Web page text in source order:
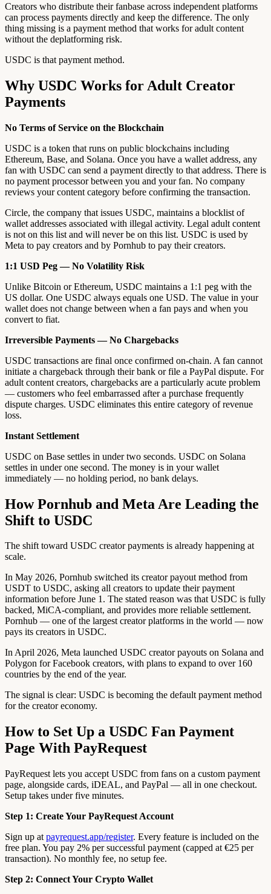
Creators who distribute their fanbase across independent platforms
can process payments directly and keep the difference. The only
thing missing is a payment method that works for adult content
without the deplatforming risk.
USDC is that payment method.
Why USDC Works for Adult Creator
Payments
No Terms of Service on the Blockchain
USDC is a token that runs on public blockchains including
Ethereum, Base, and Solana. Once you have a wallet address, any
fan with USDC can send a payment directly to that address. There is
no payment processor between you and your fan. No company
reviews your content category before confirming the transaction.
Circle, the company that issues USDC, maintains a blocklist of
wallet addresses associated with illegal activity. Legal adult content
is not on this list and will never be on this list. USDC is used by
Meta to pay creators and by Pornhub to pay their creators.
1:1 USD Peg — No Volatility Risk
Unlike Bitcoin or Ethereum, USDC maintains a 1:1 peg with the
US dollar. One USDC always equals one USD. The value in your
wallet does not change between when a fan pays and when you
convert to fiat.
Irreversible Payments — No Chargebacks
USDC transactions are final once confirmed on-chain. A fan cannot
initiate a chargeback through their bank or file a PayPal dispute. For
adult content creators, chargebacks are a particularly acute problem
— customers who feel embarrassed after a purchase frequently
dispute charges. USDC eliminates this entire category of revenue
loss.
Instant Settlement
USDC on Base settles in under two seconds. USDC on Solana
settles in under one second. The money is in your wallet
immediately — no holding period, no bank delays.
How Pornhub and Meta Are Leading the
Shift to USDC
The shift toward USDC creator payments is already happening at
scale.
In May 2026, Pornhub switched its creator payout method from
USDT to USDC, asking all creators to update their payment
information before June 1. The stated reason was that USDC is fully
backed, MiCA-compliant, and provides more reliable settlement.
Pornhub — one of the largest creator platforms in the world — now
pays its creators in USDC.
In April 2026, Meta launched USDC creator payouts on Solana and
Polygon for Facebook creators, with plans to expand to over 160
countries by the end of the year.
The signal is clear: USDC is becoming the default payment method
for the creator economy.
How to Set Up a USDC Fan Payment
Page With PayRequest
PayRequest lets you accept USDC from fans on a custom payment
page, alongside cards, iDEAL, and PayPal — all in one checkout.
Setup takes under five minutes.
Step 1: Create Your PayRequest Account
Sign up at payrequest.app/register. Every feature is included on the
free plan. You pay 2% per successful payment (capped at €25 per
transaction). No monthly fee, no setup fee.
Step 2: Connect Your Crypto Wallet